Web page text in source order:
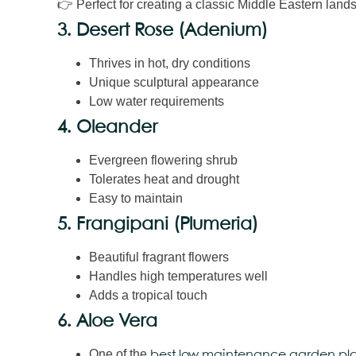
👉 Perfect for creating a classic Middle Eastern
3. Desert Rose (Adenium)
Thrives in hot, dry conditions
Unique sculptural appearance
Low water requirements
4. Oleander
Evergreen flowering shrub
Tolerates heat and drought
Easy to maintain
5. Frangipani (Plumeria)
Beautiful fragrant flowers
Handles high temperatures well
Adds a tropical touch
6. Aloe Vera